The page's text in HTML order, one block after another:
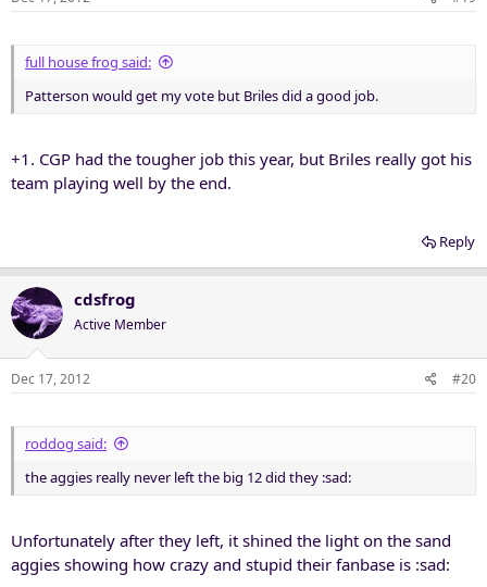
full house frog said:
Patterson would get my vote but Briles did a good job.
+1. CGP had the tougher job this year, but Briles really got his
team playing well by the end.
Reply
cdsfrog
Active Member
Dec 17, 2012 #20
roddog said:
the aggies really never left the big 12 did they :sad:
Unfortunately after they left, it shined the light on the sand
aggies showing how crazy and stupid their fanbase is :sad: